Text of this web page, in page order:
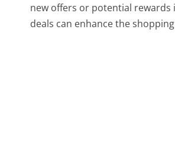
new offers or potential
deals can enhance the